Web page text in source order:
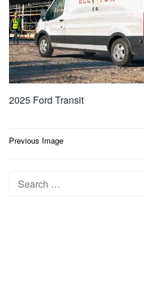
2025 Ford Transit
Post
Previous Image
Search